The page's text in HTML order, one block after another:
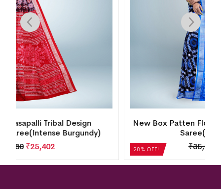
28% OFF!
New Box Patten Floral Design Sambalpuri Silk
Saree(Perfect Blue)
25,402